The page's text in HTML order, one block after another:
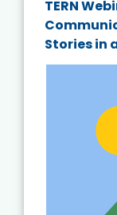
TERN
Stories in